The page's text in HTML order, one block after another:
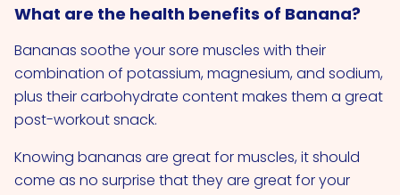
What are the health benefits of Banana?
Bananas soothe your sore muscles with their
combination of potassium, magnesium, and sodium,
plus their carbohydrate content makes them a great
post-workout snack.
Knowing bananas are great for muscles, it should
come as no surprise that they are great for your